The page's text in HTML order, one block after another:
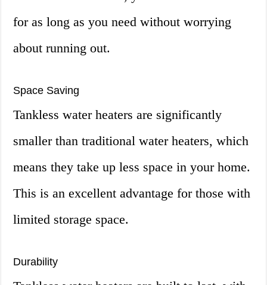
for as long as you need without worrying
about running out.
Space Saving
Tankless water heaters are significantly
smaller than traditional water heaters, which
means they take up less space in your home.
This is an excellent advantage for those with
limited storage space.
Durability